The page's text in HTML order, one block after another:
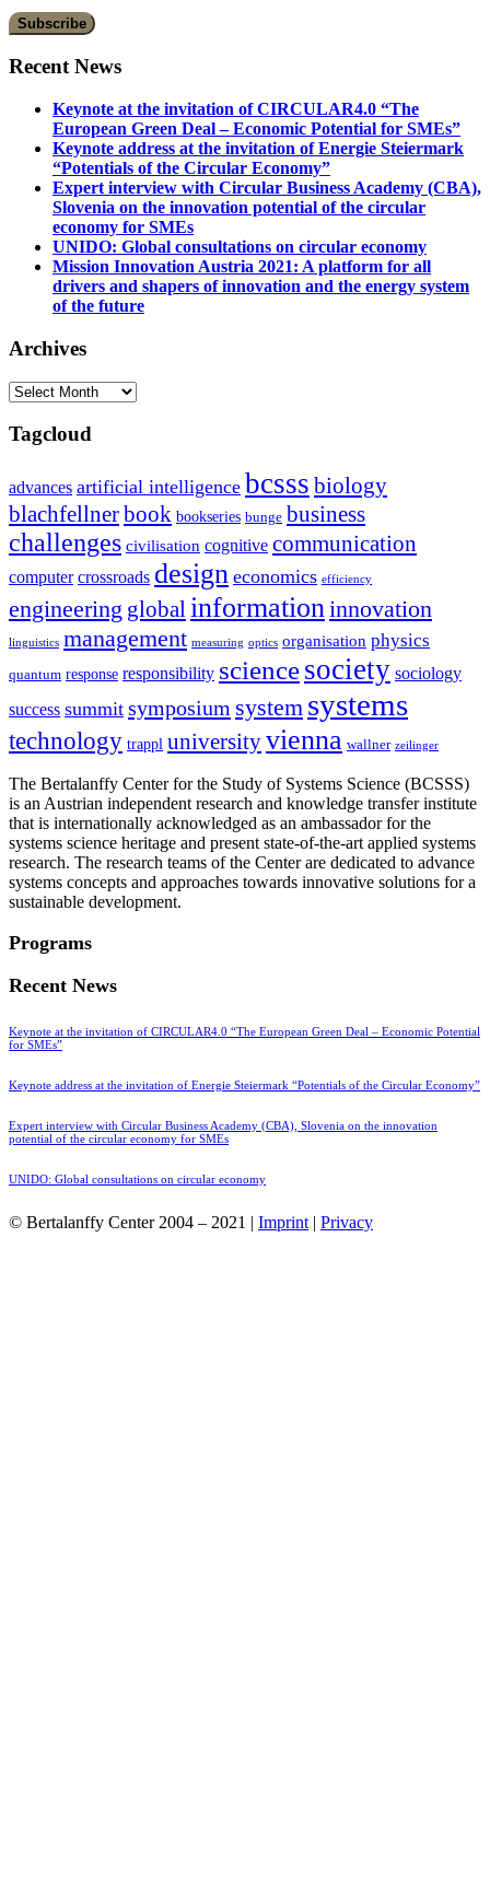
Recent News
Keynote at the invitation of CIRCULAR4.0 “The
European Green Deal – Economic Potential for SMEs”
Keynote address at the invitation of Energie Steiermark
“Potentials of the Circular Economy”
Expert interview with Circular Business Academy (CBA),
Slovenia on the innovation potential of the circular
economy for SMEs
UNIDO: Global consultations on circular economy
Mission Innovation Austria 2021: A platform for all
drivers and shapers of innovation and the energy system
of the future
Archives
Archives
Tagcloud
advances artificial intelligence bcsss biology
blachfellnerbook bookseries bunge business
challenges civilisation cognitive communication
computer crossroads design economics efficiency
engineering global informationinnovation
linguistics management measuring optics organisation physics
quantum response responsibility sciencesociety sociology
success summit symposium system systems
technology trappl universityvienna wallner zeilinger
The Bertalanffy Center for the Study of Systems Science (BCSSS)
is an Austrian independent research and knowledge transfer institute
that is internationally acknowledged as an ambassador for the
systems science heritage and present state-of-the-art applied systems
research. The research teams of the Center are dedicated to advance
systems concepts and approaches towards innovative solutions for a
sustainable development.
Programs
Recent News
Keynote at the invitation of CIRCULAR4.0 “The European Green Deal – Economic Potential
for SMEs”
Keynote address at the invitation of Energie Steiermark “Potentials of the Circular Economy”
Expert interview with Circular Business Academy (CBA), Slovenia on the innovation
potential of the circular economy for SMEs
UNIDO: Global consultations on circular economy
© Bertalanffy Center 2004 – 2021 | Imprint | Privacy